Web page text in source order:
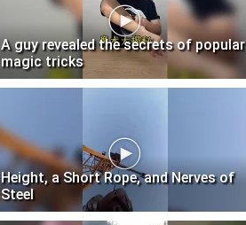
A guy revealed the secrets of popular
magic tricks
Height, a Short Rope, and Nerves of
Steel